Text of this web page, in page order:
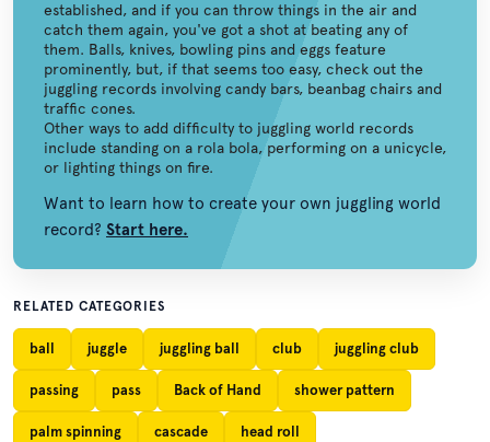
established, and if you can throw things in the air and
catch them again, you've got a shot at beating any of
them. Balls, knives, bowling pins and eggs feature
prominently, but, if that seems too easy, check out the
juggling records involving candy bars, beanbag chairs and
traffic cones.
Other ways to add difficulty to juggling world records
include standing on a rola bola, performing on a unicycle,
or lighting things on fire.
Want to learn how to create your own juggling world
record? Start here.
RELATED CATEGORIES
ball juggle juggling ball club juggling club
passing pass Back of Hand shower pattern
palm spinning cascade head roll